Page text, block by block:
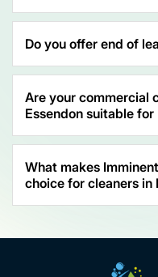
Do you offer end of
Are your commercial
Essendon suitable
What makes
choice for cleaners in